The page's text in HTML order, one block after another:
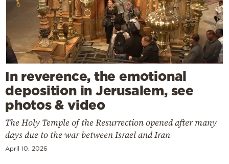
In reverence, the emotional
deposition in Jerusalem, see
photos & video
The Holy Temple of the Resurrection opened after many
days due to the war between Israel and Iran
April 10, 2026